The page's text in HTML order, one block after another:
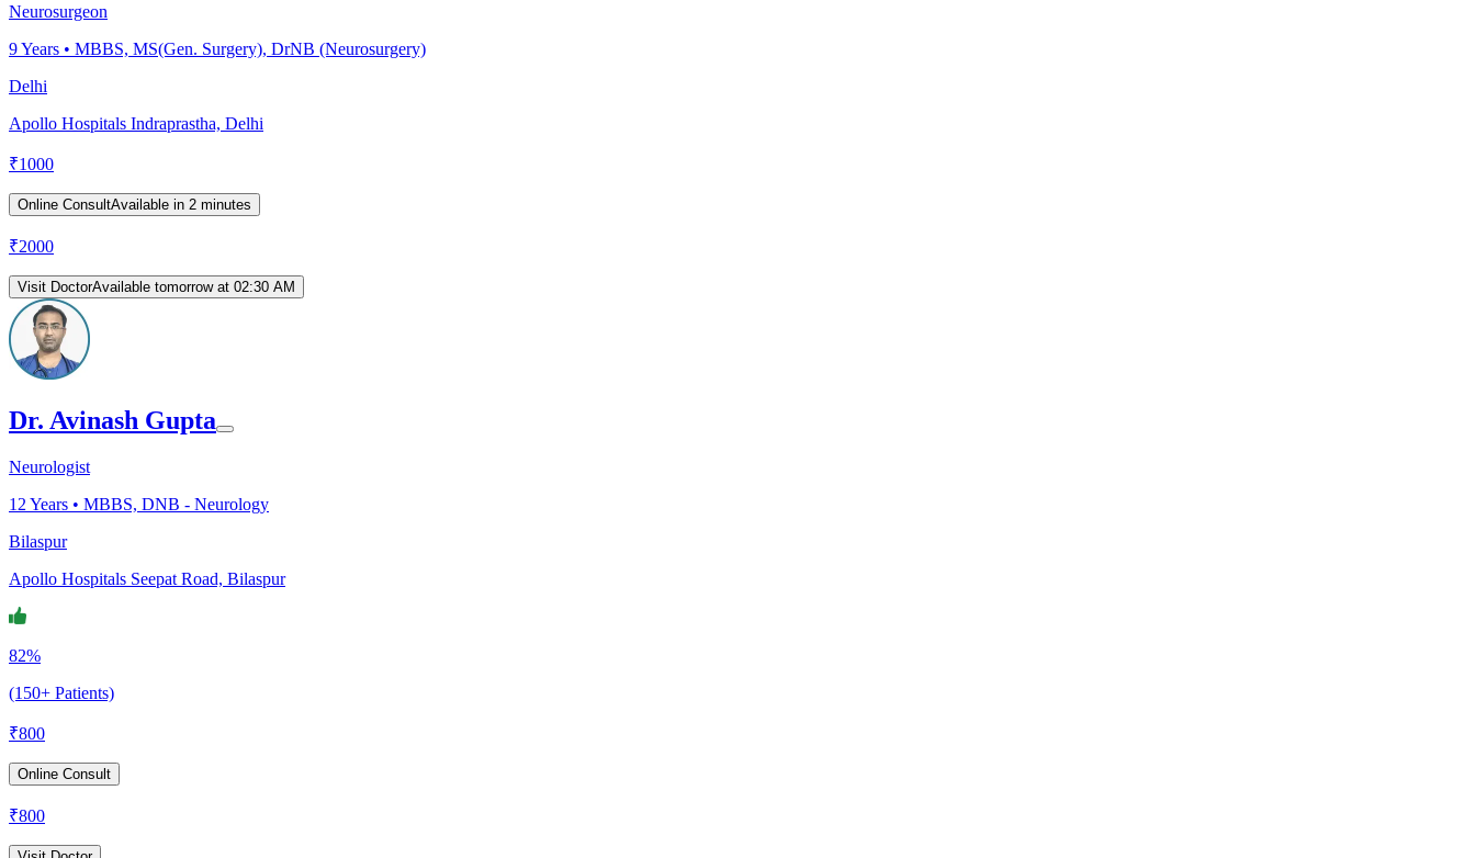
Neurosurgeon
9Years • MBBS, MS(Gen. Surgery), DrNB (Neurosurgery)
Delhi
Apollo Hospitals Indraprastha, Delhi
₹1000
Online ConsultAvailable in 2 minutes
₹2000
Visit DoctorAvailable tomorrow at 02:30 AM
Dr. Avinash Gupta
Neurologist
12 Years • MBBS, DNB - Neurology
Bilaspur
Apollo Hospitals Seepat Road, Bilaspur
82%
(150+ Patients)
₹800
Online Consult
₹800